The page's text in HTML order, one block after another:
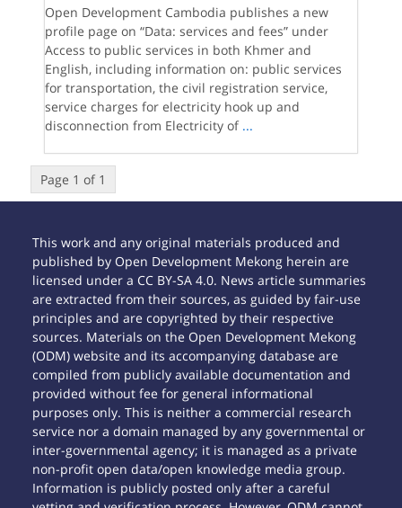
Open Development Cambodia publishes a new
profile page on “Data: services and fees” under
Access to public services in both Khmer and
English, including information on: public services
for transportation, the civil registration service,
service charges for electricity hook up and
disconnection from Electricity of ...
Page 1 of 1
This work and any original materials produced and
published by Open Development Mekong herein are
licensed under a CC BY-SA 4.0. News article summaries
are extracted from their sources, as guided by fair-use
principles and are copyrighted by their respective
sources. Materials on the Open Development Mekong
(ODM) website and its accompanying database are
compiled from publicly available documentation and
provided without fee for general informational
purposes only. This is neither a commercial research
service nor a domain managed by any governmental or
inter-governmental agency; it is managed as a private
non-profit open data/open knowledge media group.
Information is publicly posted only after a careful